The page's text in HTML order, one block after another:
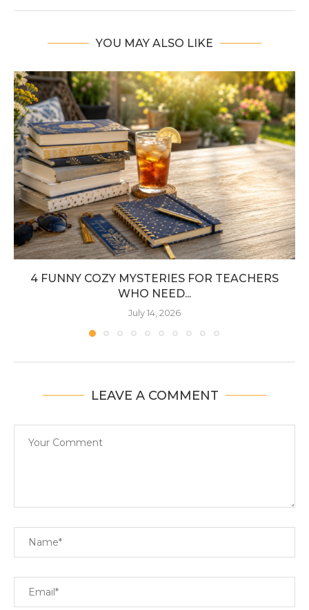
YOU MAY ALSO LIKE
4 FUNNY COZY MYSTERIES FOR TEACHERS
WHO NEED...
July 14, 2026
LEAVE A COMMENT